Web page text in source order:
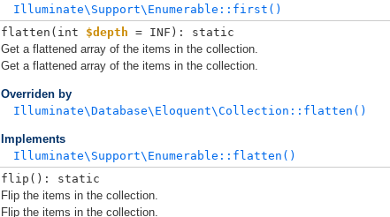
Illuminate\Support\Enumerable::first()
flatten( int $depth = INF ): static
Get a flattened array of the items in the collection.
Get a flattened array of the items in the collection.
Overriden by
Illuminate\Database\Eloquent\Collection::flatten()
Implements
Illuminate\Support\Enumerable::flatten()
flip(): static
Flip the items in the collection.
Flip the items in the collection.